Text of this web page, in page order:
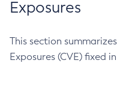
Exposures
This section
Exposures (CVE) fixed